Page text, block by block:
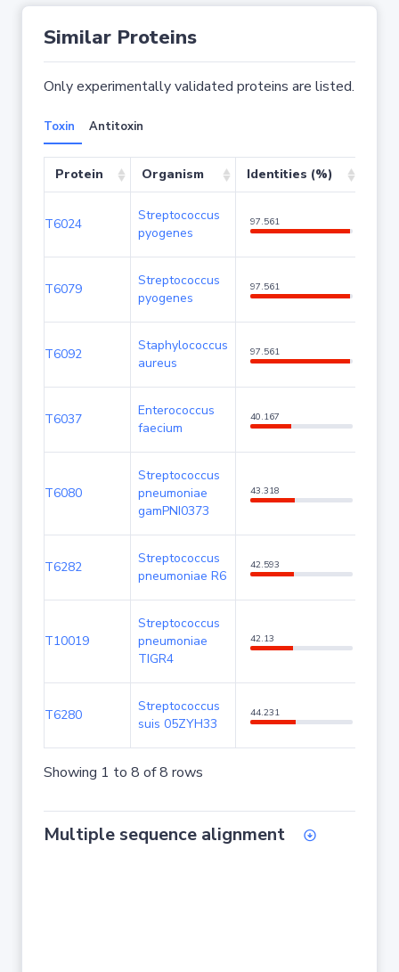
Similar Proteins
Only experimentally validated proteins are listed.
Toxin Antitoxin
Protein Organism Identities (%)
T6024
Streptococcus
pyogenes
97.561
T6079
Streptococcus
pyogenes
97.561
T6092
Staphylococcus
aureus
97.561
T6037
Enterococcus
faecium
40.167
T6080
Streptococcus
pneumoniae
gamPNI0373
43.318
T6282
Streptococcus
pneumoniae R6
42.593
T10019
Streptococcus
pneumoniae
TIGR4
42.13
T6280
Streptococcus
suis 05ZYH33
44.231
Showing 1 to 8 of 8 rows
Multiple sequence alignment